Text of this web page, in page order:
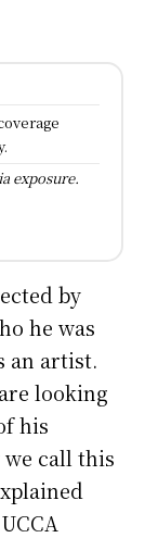
exposure.
by
he was
an artist.
looking
his
we call this